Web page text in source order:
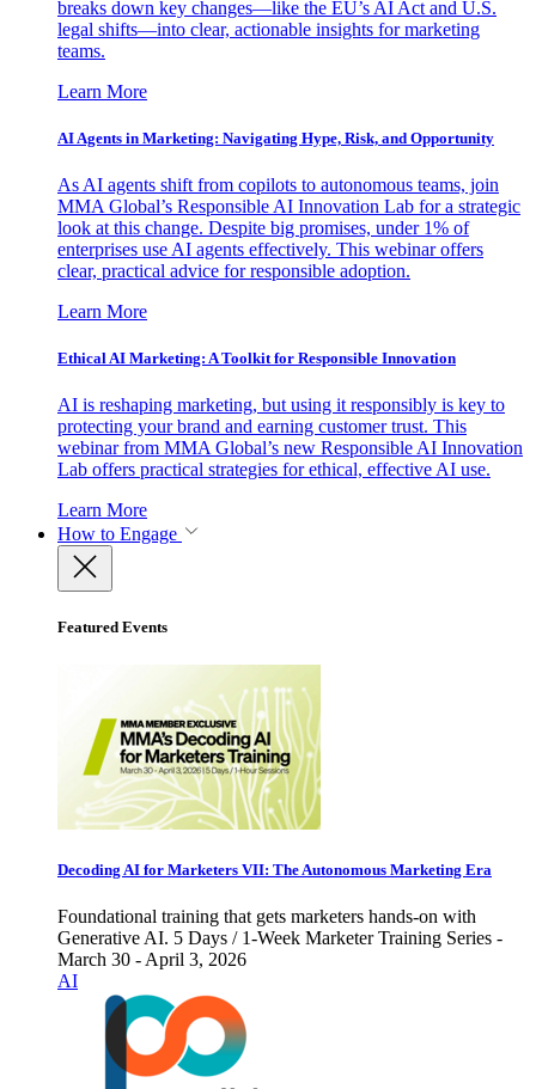
breaks down key changes—like the EU’s AI Act and U.S.
legal shifts—into clear, actionable insights for marketing
teams.
Learn More
AI Agents in Marketing: Navigating Hype, Risk, and Opportunity
As AI agents shift from copilots to autonomous teams, join
MMA Global’s Responsible AI Innovation Lab for a strategic
look at this change. Despite big promises, under 1% of
enterprises use AI agents effectively. This webinar offers
clear, practical advice for responsible adoption.
Learn More
Ethical AI Marketing: A Toolkit for Responsible Innovation
AI is reshaping marketing, but using it responsibly is key to
protecting your brand and earning customer trust. This
webinar from MMA Global’s new Responsible AI Innovation
Lab offers practical strategies for ethical, effective AI use.
Learn More
How to Engage
Featured Events
Decoding AI for Marketers VII: The Autonomous Marketing Era
Foundational training that gets marketers hands-on with
Generative AI. 5 Days / 1-Week Marketer Training Series -
March 30 - April 3, 2026
AI